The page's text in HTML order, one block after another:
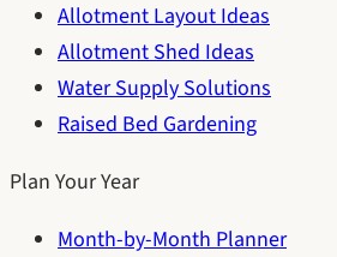
Allotment Layout Ideas
Allotment Shed Ideas
Water Supply Solutions
Raised Bed Gardening
Plan Your Year
Month-by-Month Planner